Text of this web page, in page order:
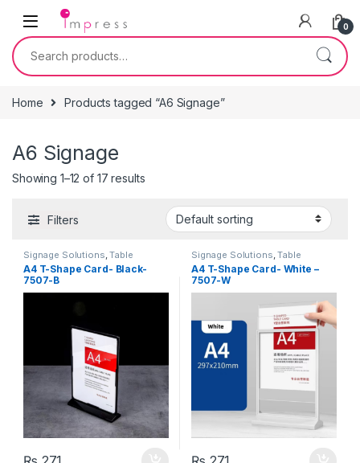
Skip to navigation
Skip to content
0
Search for:
Home Products tagged “A6 Signage”
A6 Signage
Showing 1–12 of 17 results
Filters
Signage Solutions ,Table
Signage - Acrylic Sign Holders
A4 T-Shape Card- Black-
7507-B
Signage Solutions ,Table
Signage - Acrylic Sign Holders
A4 T-Shape Card- White –
7507-W